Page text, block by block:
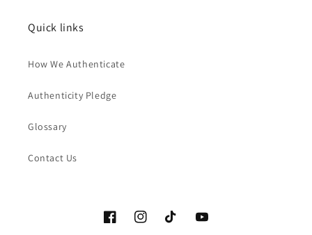
Quick links
How We Authenticate
Authenticity Pledge
Glossary
Contact Us
FacebookInstagramTikTok YouTube